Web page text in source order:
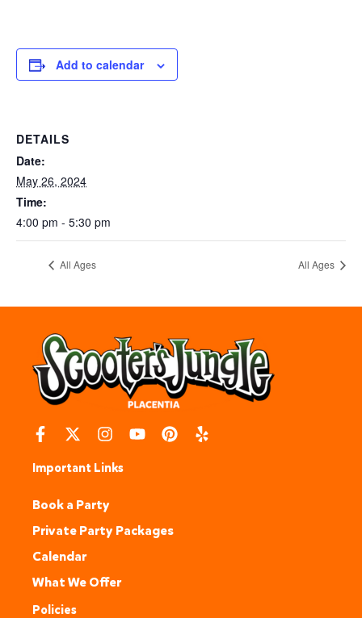
Add to calendar
DETAILS
Date:
May 26, 2024
Time:
4:00 pm - 5:30 pm
All Ages All Ages
Important Links
Book a Party
Private Party Packages
Calendar
What We Offer
Policies